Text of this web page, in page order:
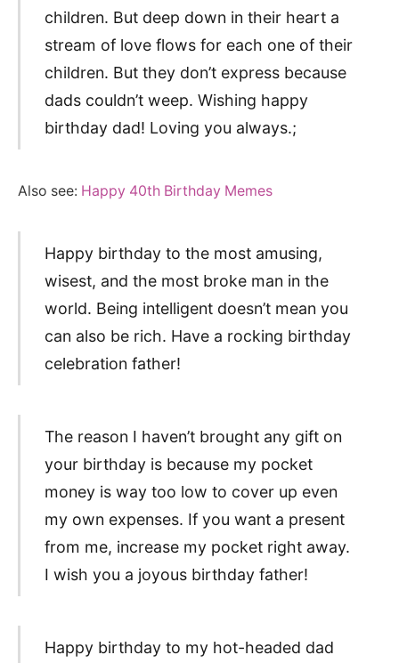
children. But deep down in their heart a
stream of love flows for each one of their
children. But they don’t express because
dads couldn’t weep. Wishing happy
birthday dad! Loving you always.;
Also see: Happy 40th Birthday Memes
Happy birthday to the most amusing,
wisest, and the most broke man in the
world. Being intelligent doesn’t mean you
can also be rich. Have a rocking birthday
celebration father!
The reason I haven’t brought any gift on
your birthday is because my pocket
money is way too low to cover up even
my own expenses. If you want a present
from me, increase my pocket right away.
I wish you a joyous birthday father!
Happy birthday to my hot-headed dad